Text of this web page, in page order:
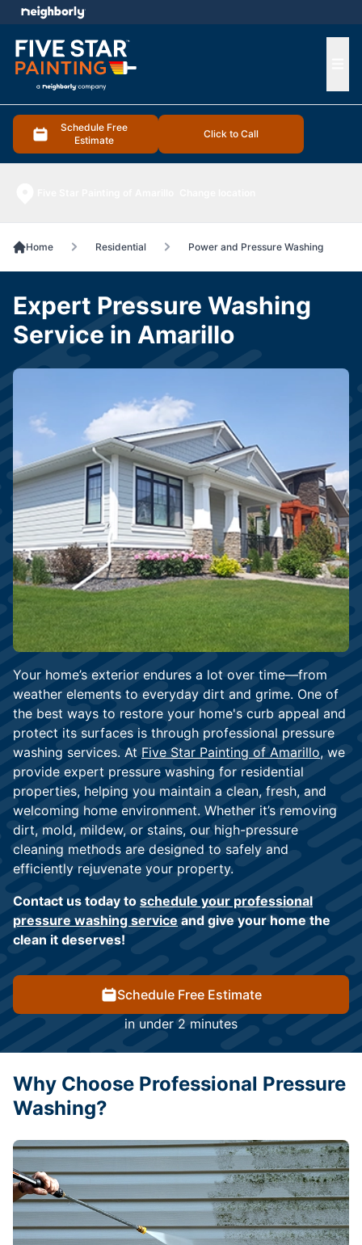
Schedule Free
Estimate
Click to Call
menu
Home Residential Power and Pressure Washing
Your home’s exterior endures a lot over time—from
weather elements to everyday dirt and grime. One of
the best ways to restore your home's curb appeal and
protect its surfaces is through professional pressure
washing services. At Five Star Painting of Amarillo, we
provide expert pressure washing for residential
properties, helping you maintain a clean, fresh, and
welcoming home environment. Whether it’s removing
dirt, mold, mildew, or stains, our high-pressure
cleaning methods are designed to safely and
efficiently rejuvenate your property.
Contact us today to schedule your professional
pressure washing service and give your home the
clean it deserves!
Schedule Free Estimate
in under 2 minutes
Expert Pressure Washing
Service in Amarillo
Why Choose Professional Pressure
Washing?